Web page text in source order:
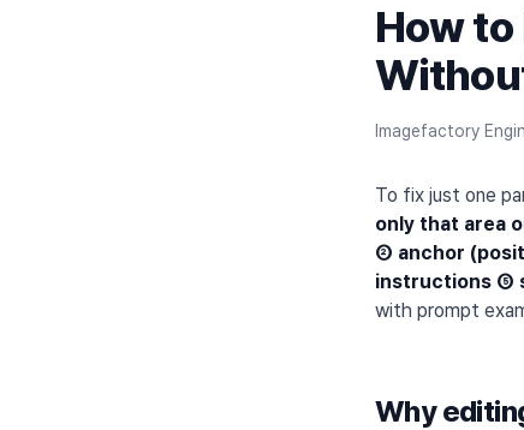
How
Imagefactory
To fix just one
only that area
② anchor
instructions ⑤
with prompt
Why